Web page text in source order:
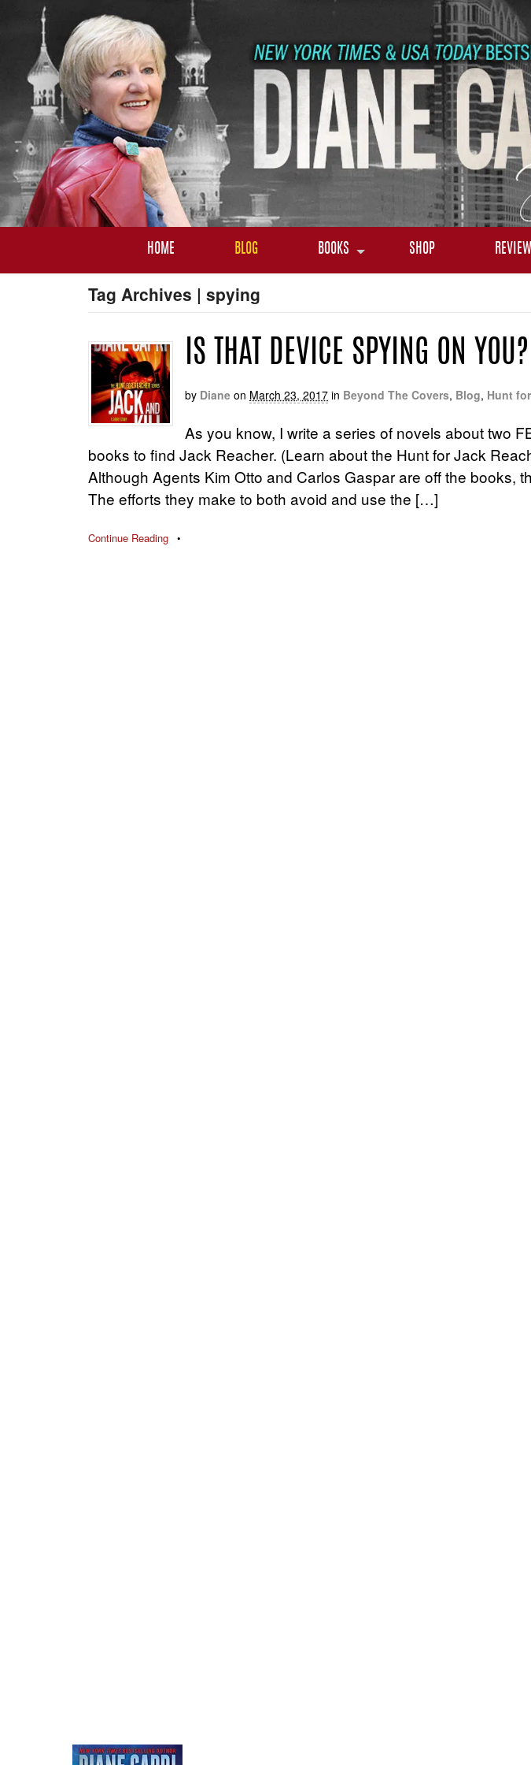
HOME BLOG BOOKS SHOP
Tag Archives | spying
IS THAT DEVICE SPYING ON YOU?
by Diane on March 23, 2017 in Beyond The Covers, Blog, Hunt
As you know, I write a series of novels about two
books to find Jack Reacher. (Learn about the Hunt for Jack
Although Agents Kim Otto and Carlos Gaspar are off the books,
The efforts they make to both avoid and use the […]
Continue Reading •